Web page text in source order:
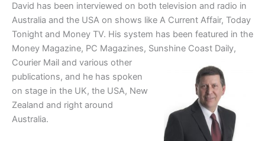
David has been interviewed on both television and radio in
Australia and the USA on shows like A Current Affair, Today
Tonight and Money TV. His system has been featured in the
Money Magazine, PC Magazines, Sunshine Coast Daily,
Courier Mail and various other
publications, and he has spoken
on stage in the UK, the USA, New
Zealand and right around
Australia.